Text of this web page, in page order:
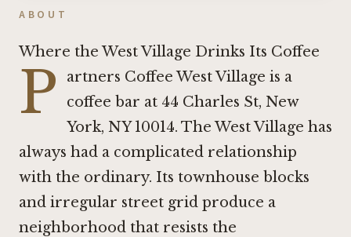
ABOUT
Where the West Village Drinks Its Coffee
P
artners Coffee West Village is a
coffee bar at 44 Charles St, New
York, NY 10014. The West Village has
always had a complicated relationship
with the ordinary. Its townhouse blocks
and irregular street grid produce a
neighborhood that resists the